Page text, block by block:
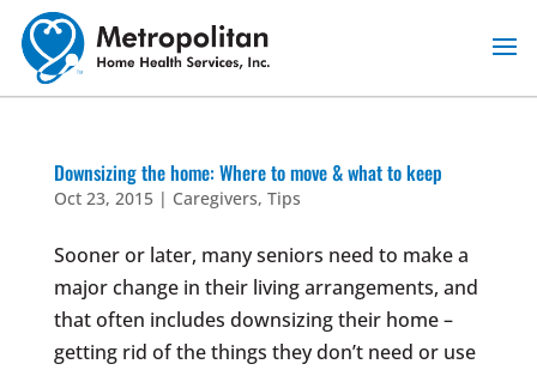
Skip
content
Downsizing the home: Where to move & what to keep
Oct 23, 2015| Caregivers, Tips
Sooner or later, many seniors need to make a
major change in their living arrangements, and
that often includes downsizing their home –
getting rid of the things they don’t need or use